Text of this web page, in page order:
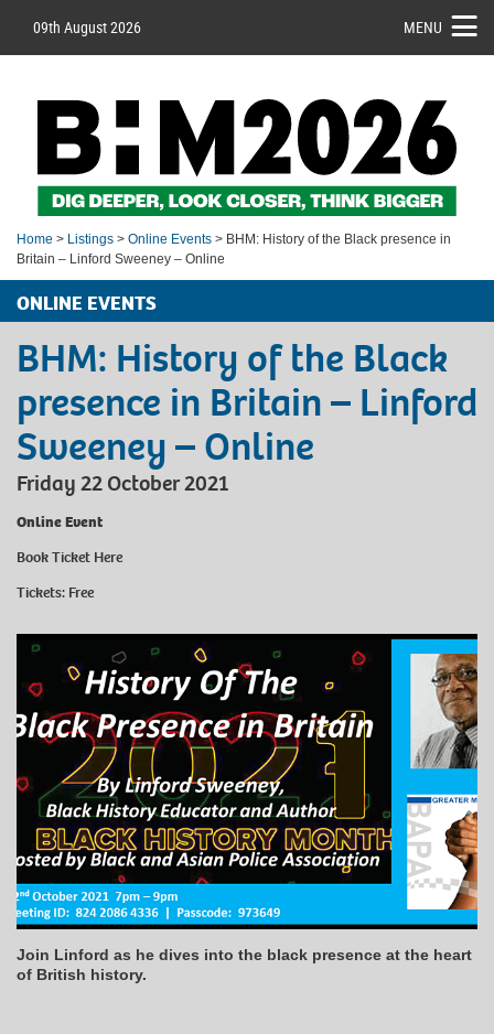
09th August 2026 MENU
Home > Listings > Online Events > BHM: History of the Black presence in
Britain – Linford Sweeney – Online
ONLINE EVENTS
BHM: History of the Black
presence in Britain – Linford
Sweeney – Online
Friday 22 October 2021
Online Event
Book Ticket Here
Tickets: Free
Join Linford as he dives into the black presence at the heart
of British history.